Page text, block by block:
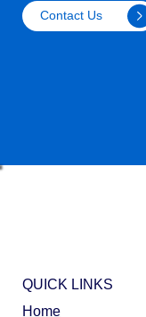
Contact Us
QUICK LINKS
Home